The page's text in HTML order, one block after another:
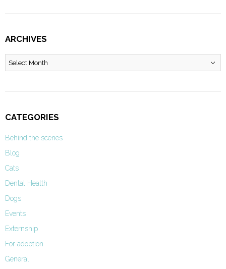
ARCHIVES
Archives
CATEGORIES
Behind the scenes
Blog
Cats
Dental Health
Dogs
Events
Externship
For adoption
General